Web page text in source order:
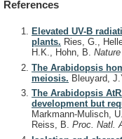
References
Elevated UV-B
plants. Ries, G.,
H.K., Hohn, B. Nature
The Arabidopsis
meiosis. Bleuyard,
The Arabidopsis
development but
Markmann-Mulisch,
Reiss, B. Proc. Natl.